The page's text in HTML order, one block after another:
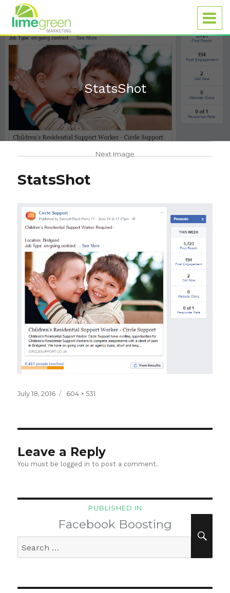
StatsShot
Next Image
StatsShot
Posted
July 18, 2016
Full
604 × 531
Leave a Reply
You must be logged in to post a comment.
Post
navigation
PUBLISHED IN
Facebook Boosting
for: